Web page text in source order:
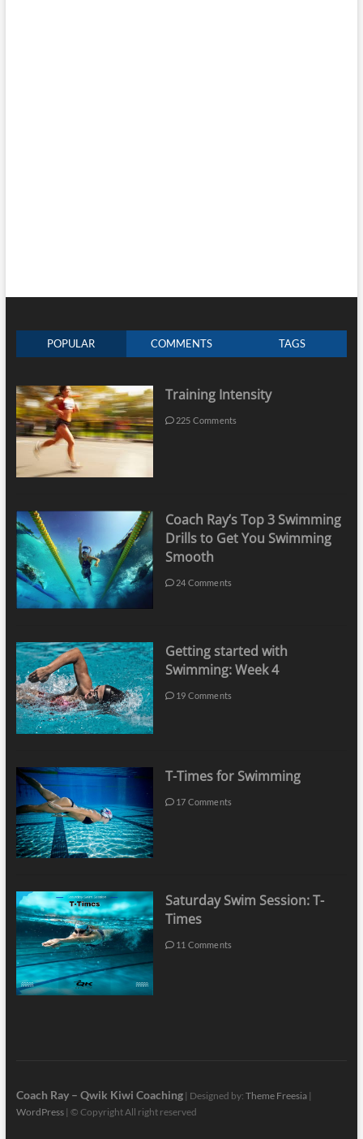
POPULAR COMMENTS TAGS
Training Intensity
225 Comments
Coach Ray’s Top 3 Swimming
Drills to Get You Swimming
Smooth
24 Comments
Getting started with
Swimming: Week 4
19 Comments
T-Times for Swimming
17 Comments
Saturday Swim Session: T-
Times
11 Comments
Coach Ray – Qwik Kiwi Coaching| Designed by: Theme Freesia|
WordPress| © Copyright All right reserved